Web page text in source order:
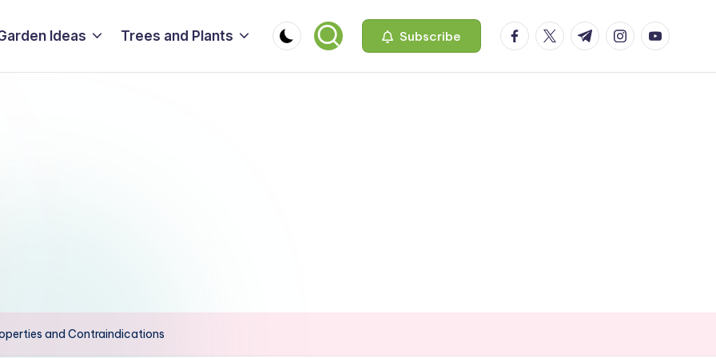
Ideas Trees and Plants Subscribe facebook.com
twitter.com
t.me instagram.com
and Contraindications